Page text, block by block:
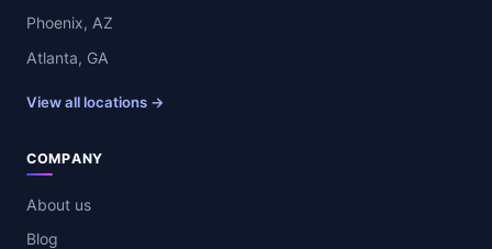
Phoenix, AZ
Atlanta, GA
View all locations →
COMPANY
About us
Blog